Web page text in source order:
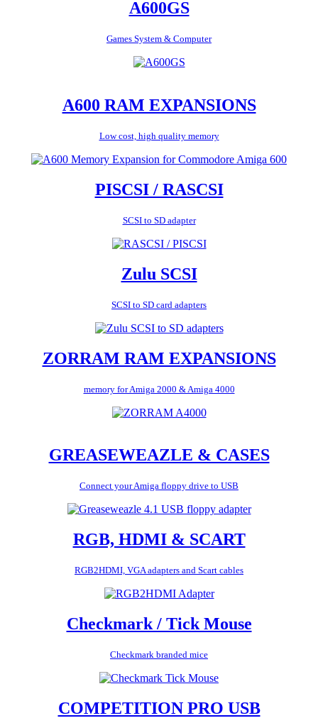
A600GS
Games System & Computer
A600 RAM EXPANSIONS
Low cost, high quality memory
PISCSI / RASCSI
SCSI to SD adapter
Zulu SCSI
SCSI to SD card adapters
ZORRAM RAM EXPANSIONS
memory for Amiga 2000 & Amiga 4000
GREASEWEAZLE & CASES
Connect your Amiga floppy drive to USB
RGB, HDMI & SCART
RGB2HDMI, VGA adapters and Scart cables
Checkmark / Tick Mouse
Checkmark branded mice
COMPETITION PRO USB